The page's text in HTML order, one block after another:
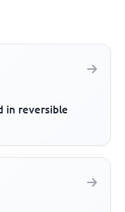
in reversible